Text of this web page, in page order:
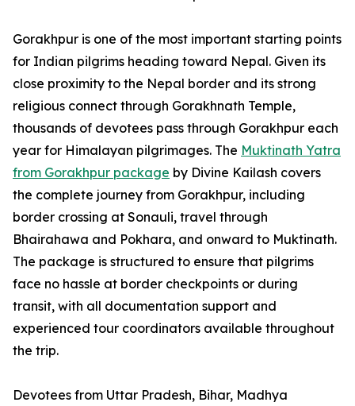
Gorakhpur is one of the most important starting points
for Indian pilgrims heading toward Nepal. Given its
close proximity to the Nepal border and its strong
religious connect through Gorakhnath Temple,
thousands of devotees pass through Gorakhpur each
year for Himalayan pilgrimages. The Muktinath Yatra
from Gorakhpur package by Divine Kailash covers
the complete journey from Gorakhpur, including
border crossing at Sonauli, travel through
Bhairahawa and Pokhara, and onward to Muktinath.
The package is structured to ensure that pilgrims
face no hassle at border checkpoints or during
transit, with all documentation support and
experienced tour coordinators available throughout
the trip.
Devotees from Uttar Pradesh, Bihar, Madhya